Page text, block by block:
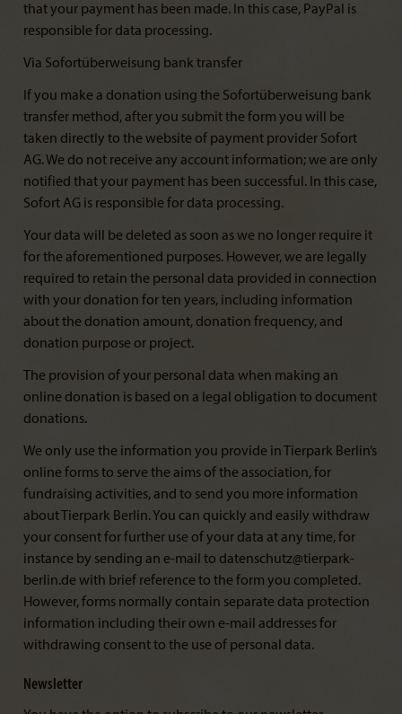
that your payment has been made. In this case, PayPal is
responsible for data processing.
Via Sofortüberweisung bank transfer
If you make a donation using the Sofortüberweisung bank
transfer method, after you submit the form you will be
taken directly to the website of payment provider Sofort
AG. We do not receive any account information; we are only
notified that your payment has been successful. In this case,
Sofort AG is responsible for data processing.
Your data will be deleted as soon as we no longer require it
for the aforementioned purposes. However, we are legally
required to retain the personal data provided in connection
with your donation for ten years, including information
about the donation amount, donation frequency, and
donation purpose or project.
The provision of your personal data when making an
online donation is based on a legal obligation to document
donations.
We only use the information you provide in Tierpark Berlin’s
online forms to serve the aims of the association, for
fundraising activities, and to send you more information
about Tierpark Berlin. You can quickly and easily withdraw
your consent for further use of your data at any time, for
instance by sending an e-mail to datenschutz@tierpark-
berlin.de with brief reference to the form you completed.
However, forms normally contain separate data protection
information including their own e-mail addresses for
withdrawing consent to the use of personal data.
Newsletter